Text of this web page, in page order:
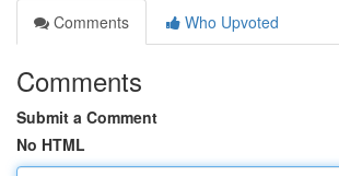
Comments
Who Upvoted
Comments
Submit a Comment
No HTML